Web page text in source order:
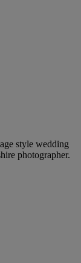
style wedding
photographer.